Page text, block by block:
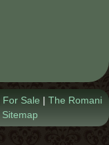
For Sale| The Romani
Sitemap